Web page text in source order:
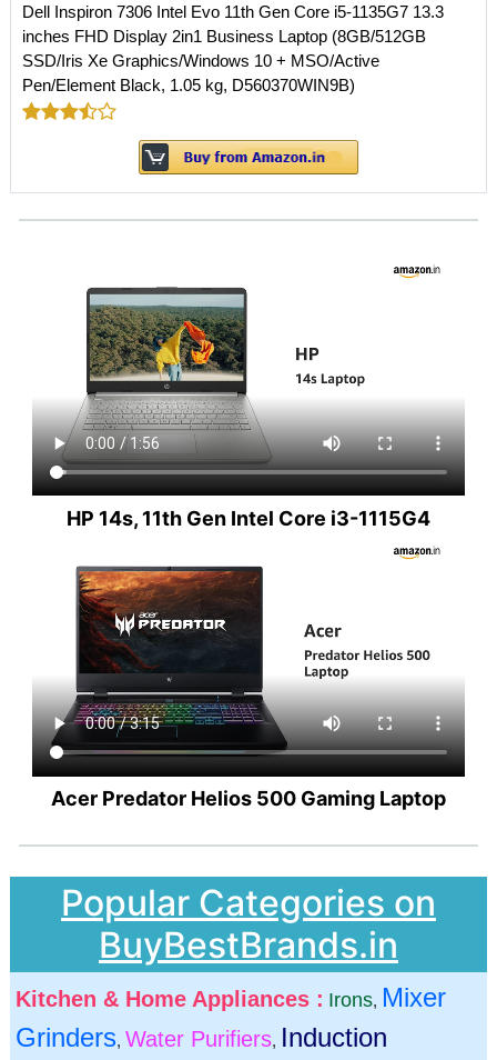
Dell Inspiron 7306 Intel Evo 11th Gen Core i5-1135G7 13.3
inches FHD Display 2in1 Business Laptop (8GB/512GB
SSD/Iris Xe Graphics/Windows 10 + MSO/Active
Pen/Element Black, 1.05 kg, D560370WIN9B)
HP 14s, 11th Gen Intel Core i3-1115G4
Acer Predator Helios 500 Gaming Laptop
Popular Categories on
BuyBestBrands.in
Kitchen & Home Appliances : Irons, Mixer
Grinders, Water Purifiers, Induction